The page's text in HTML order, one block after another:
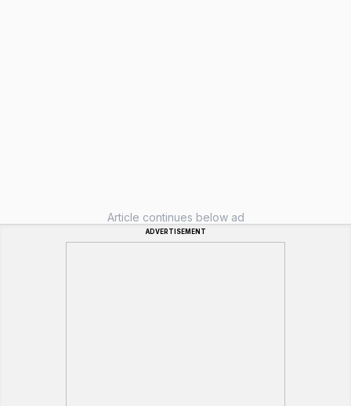
Article continues below ad
ADVERTISEMENT